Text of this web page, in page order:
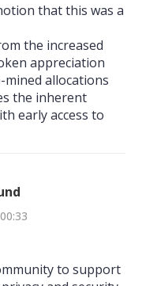
that this was a
the increased
appreciation
allocations
the inherent
early access to
to support